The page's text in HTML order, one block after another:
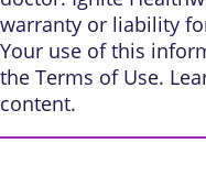
warranty or liability
Your use of this
the Terms of Use.
content.